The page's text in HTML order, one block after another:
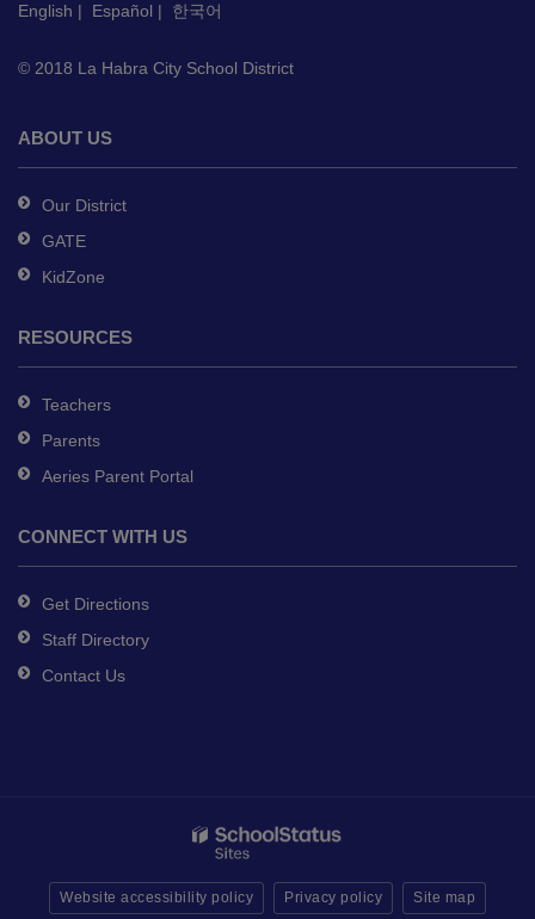
download
Adobe
Reader
DC
software
English | Español | 한국어
© 2018 La Habra City School District
ABOUT US
Our District
GATE
KidZone
RESOURCES
Teachers
Parents
Aeries Parent Portal
CONNECT WITH US
Get Directions
Staff Directory
Contact Us
Website accessibility policy Privacy policy Site map